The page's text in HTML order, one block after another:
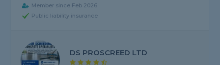
Member since Feb 2026
Public liability insurance
DS PROSCREED LTD